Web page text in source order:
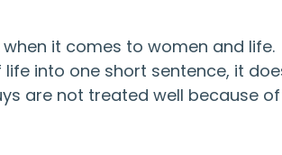
it comes to women and life.
into one short sentence, it
are not treated well because